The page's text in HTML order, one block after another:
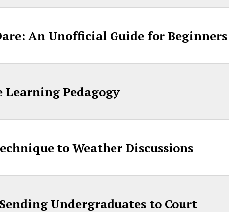
An Unofficial Guide for Beginners
Pedagogy
to Weather Discussions
Undergraduates to Court